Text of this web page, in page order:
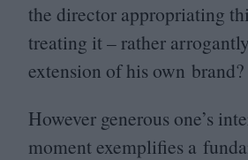
the director appropriating
treating it – rather
extension of his own brand?
However generous one’s
moment exemplifies a